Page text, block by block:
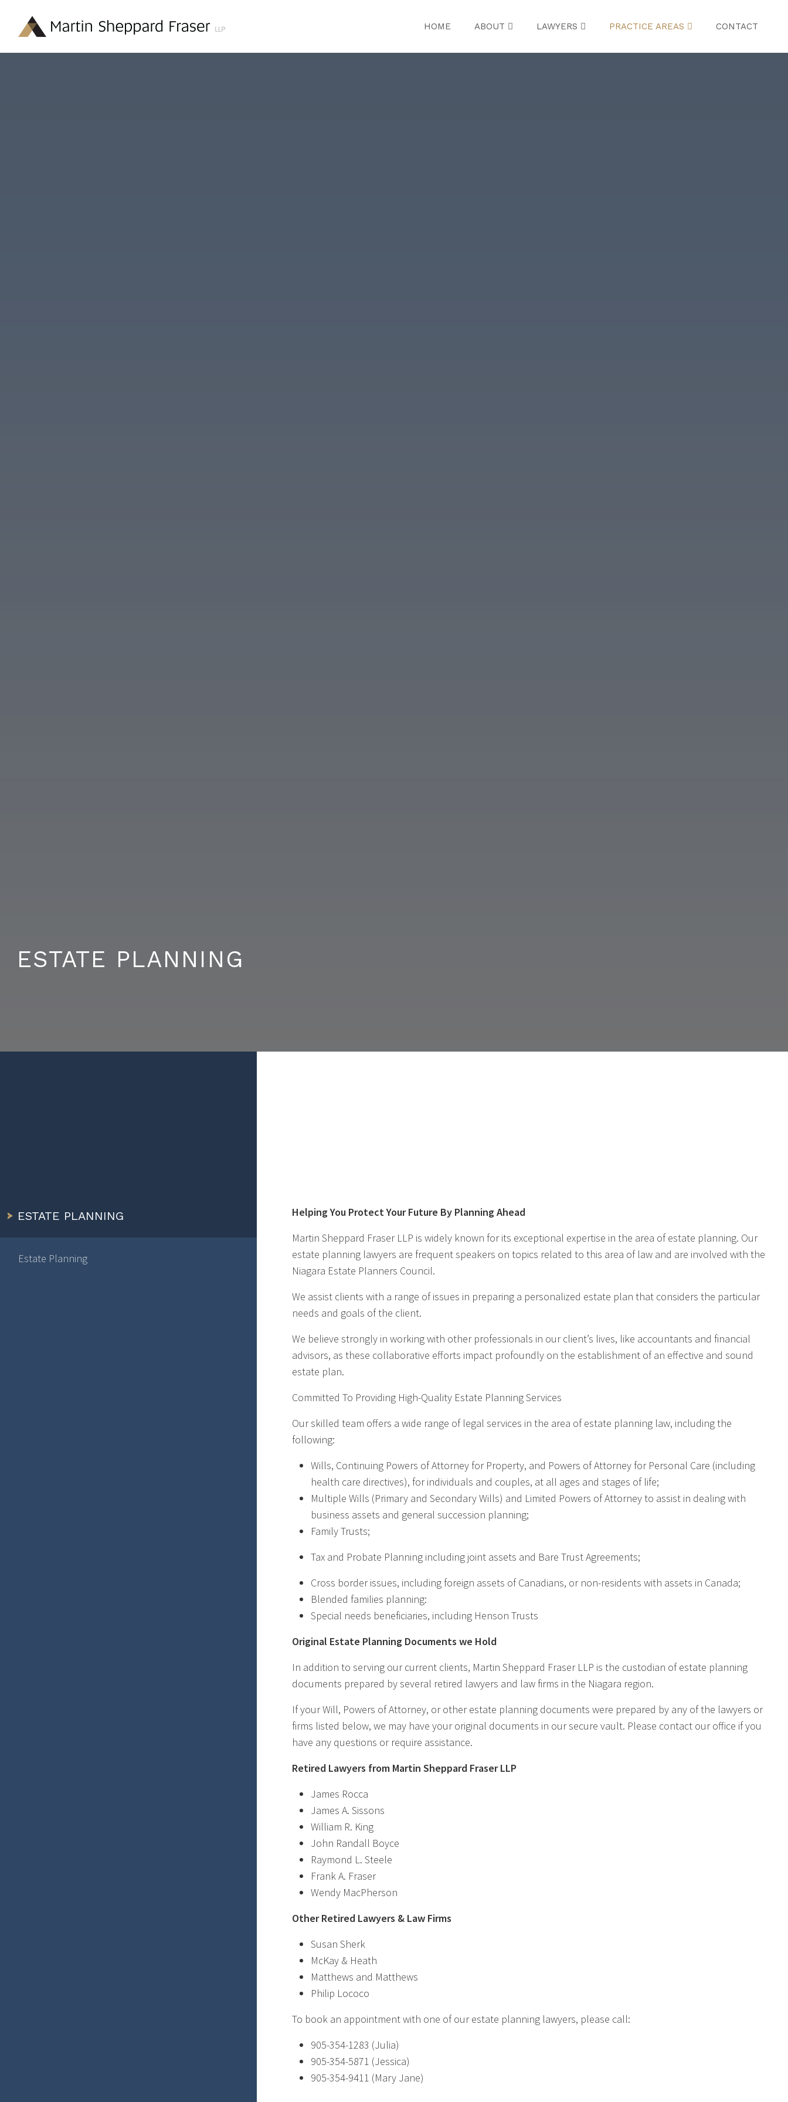
HOME ABOUT LAWYERS PRACTICE AREAS CONTACT
ESTATE PLANNING
ESTATE PLANNING
Estate Planning
Helping You Protect Your Future By Planning Ahead
Martin Sheppard Fraser LLP is widely known for its exceptional expertise in the area of estate planning. Our
estate planning lawyers are frequent speakers on topics related to this area of law and are involved with the
Niagara Estate Planners Council.
We assist clients with a range of issues in preparing a personalized estate plan that considers the particular
needs and goals of the client.
We believe strongly in working with other professionals in our client’s lives, like accountants and financial
advisors, as these collaborative efforts impact profoundly on the establishment of an effective and sound
estate plan.
Committed To Providing High-Quality Estate Planning Services
Our skilled team offers a wide range of legal services in the area of estate planning law, including the
following:
Wills, Continuing Powers of Attorney for Property, and Powers of Attorney for Personal Care (including
health care directives), for individuals and couples, at all ages and stages of life;
Multiple Wills (Primary and Secondary Wills) and Limited Powers of Attorney to assist in dealing with
business assets and general succession planning;
Family Trusts;
Tax and Probate Planning including joint assets and Bare Trust Agreements;
Cross border issues, including foreign assets of Canadians, or non-residents with assets in Canada;
Blended families planning:
Special needs beneficiaries, including Henson Trusts
Original Estate Planning Documents we Hold
In addition to serving our current clients, Martin Sheppard Fraser LLP is the custodian of estate planning
documents prepared by several retired lawyers and law firms in the Niagara region.
If your Will, Powers of Attorney, or other estate planning documents were prepared by any of the lawyers or
firms listed below, we may have your original documents in our secure vault. Please contact our office if you
have any questions or require assistance.
Retired Lawyers from Martin Sheppard Fraser LLP
James Rocca
James A. Sissons
William R. King
John Randall Boyce
Raymond L. Steele
Frank A. Fraser
Wendy MacPherson
Other Retired Lawyers & Law Firms
Susan Sherk
McKay & Heath
Matthews and Matthews
Philip Lococo
To book an appointment with one of our estate planning lawyers, please call:
905-354-1283 (Julia)
905-354-5871 (Jessica)
905-354-9411 (Mary Jane)